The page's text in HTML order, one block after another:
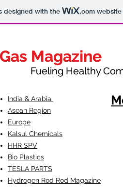
designed with the .comwebsite
Magazine
Magazine
Fueling Healthy
India & Arabia
Asean Region
Europe
Kalsul Chemicals
HHR SPV
Bio Plastics
TESLA PARTS
Hydrogen Rod Rod Magazine